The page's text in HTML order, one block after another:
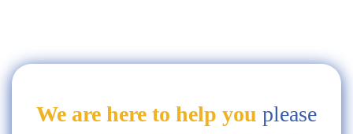
We are here to help you please